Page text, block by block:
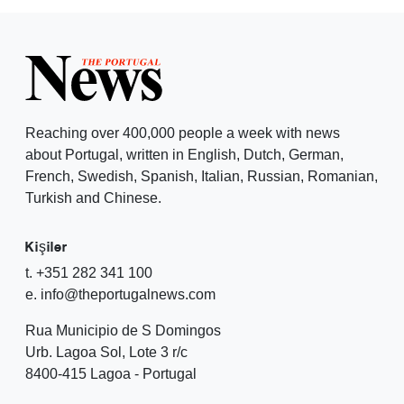
Reaching over 400,000 people a week with news
about Portugal, written in English, Dutch, German,
French, Swedish, Spanish, Italian, Russian, Romanian,
Turkish and Chinese.
Kişiler
t. +351 282 341 100
e. info@theportugalnews.com
Rua Municipio de S Domingos
Urb. Lagoa Sol, Lote 3 r/c
8400-415 Lagoa - Portugal